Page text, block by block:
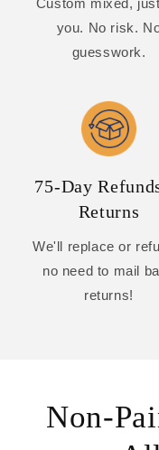
you. No risk.
guesswork.
75-Day
Returns
We'll replace or
no need to mail
returns!
Non-